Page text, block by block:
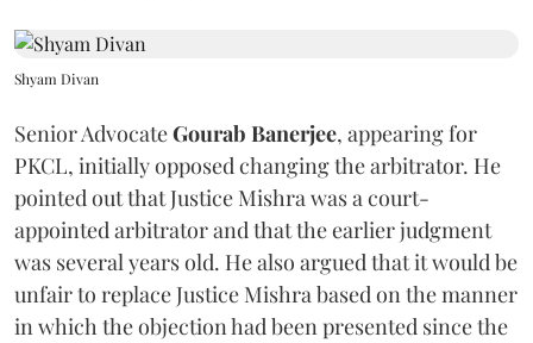
Shyam Divan
Senior AdvocateGourab Banerjee, appearing for
PKCL, initially opposed changing the arbitrator. He
pointed out that Justice Mishra was a court-
appointed arbitrator and that the earlier judgment
was several years old. He also argued that it would be
unfair to replace Justice Mishra based on the manner
in which the objection had been presented since the